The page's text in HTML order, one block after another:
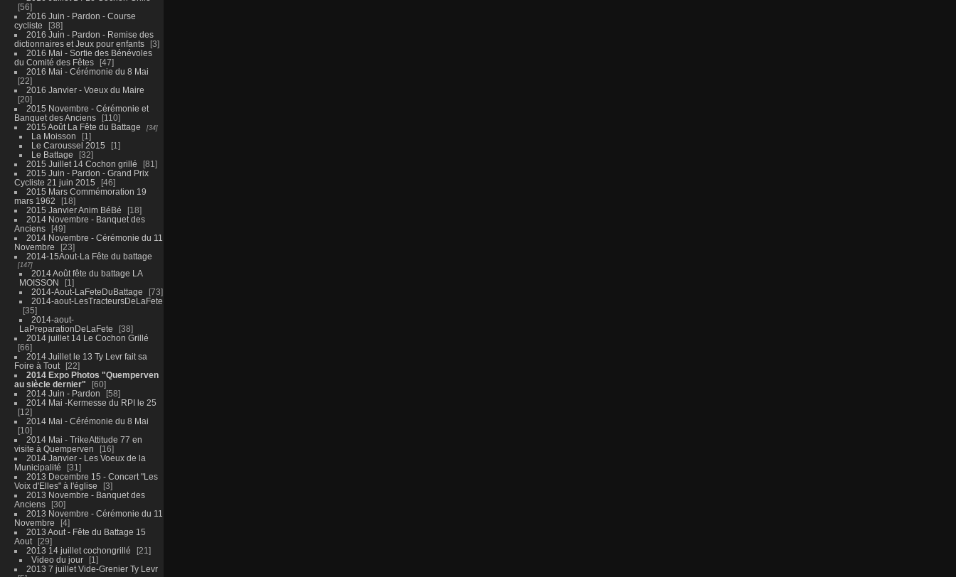
56
2016 Juin - Pardon - Course
cycliste
38
2016 Juin - Pardon - Remise des
dictionnaires et Jeux pour enfants
3
2016 Mai - Sortie des Bénévoles
du Comité des Fêtes
47
2016 Mai - Cérémonie du 8 Mai
22
2016 Janvier - Voeux du Maire
20
2015 Novembre - Cérémonie et
Banquet des Anciens
110
2015 Août La Fête du Battage
34
La Moisson
1
Le Caroussel 2015
1
Le Battage
32
2015 Juillet 14 Cochon grillé
81
2015 Juin - Pardon - Grand Prix
Cycliste 21 juin 2015
46
2015 Mars Commémoration 19
mars 1962
18
2015 Janvier Anim BéBé
18
2014 Novembre - Banquet des
Anciens
49
2014 Novembre - Cérémonie du 11
Novembre
23
2014-15Aout-La Fête du battage
147
2014 Août fête du battage LA
MOISSON
1
2014-Aout-LaFeteDuBattage
73
2014-aout-LesTracteursDeLaFete
35
2014-aout-
LaPreparationDeLaFete
38
2014 juillet 14 Le Cochon Grillé
66
2014 Juillet le 13 Ty Levr fait sa
Foire à Tout
22
2014 Expo Photos "Quemperven
au siècle dernier"
60
2014 Juin - Pardon
58
2014 Mai -Kermesse du RPI le 25
12
2014 Mai - Cérémonie du 8 Mai
10
2014 Mai - TrikeAttitude 77 en
visite à Quemperven
16
2014 Janvier - Les Voeux de la
Municipalité
31
2013 Decembre 15 - Concert "Les
Voix d'Elles" à l'église
3
2013 Novembre - Banquet des
Anciens
30
2013 Novembre - Cérémonie du 11
Novembre
4
2013 Aout - Fête du Battage 15
Aout
29
2013 14 juillet cochongrillé
21
Video du jour
1
2013 7 juillet Vide-Grenier Ty Levr